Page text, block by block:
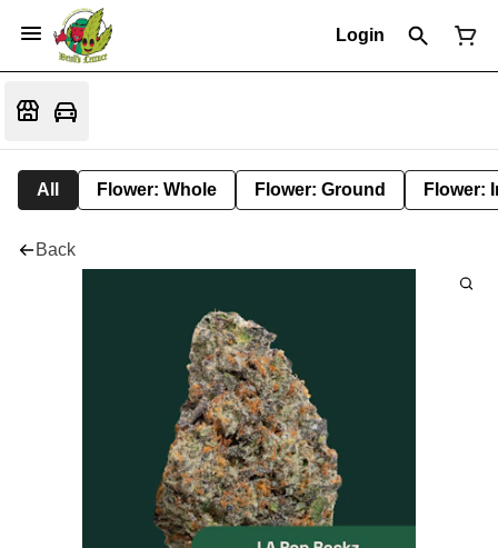
Login
All Flower: Whole Flower: Ground Flower:
Back